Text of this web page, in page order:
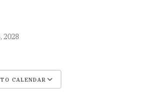
2028
CALENDAR